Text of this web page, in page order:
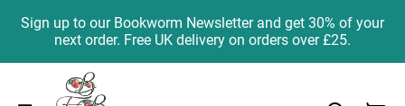
Sign up to our Bookworm Newsletter and get 30% of your
next order. Free UK delivery on orders over £25.